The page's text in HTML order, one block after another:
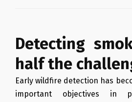
Detecting
half the
Early wildfire detection has
important objectives in